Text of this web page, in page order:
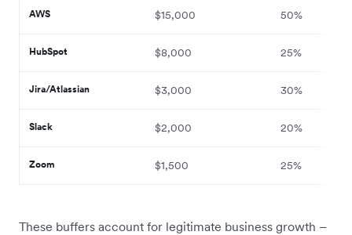
AWS $15,000 50%
HubSpot $8,000 25%
Jira/Atlassian $3,000 30%
Slack $2,000 20%
Zoom $1,500 25%
These buffers account for legitimate business growth –